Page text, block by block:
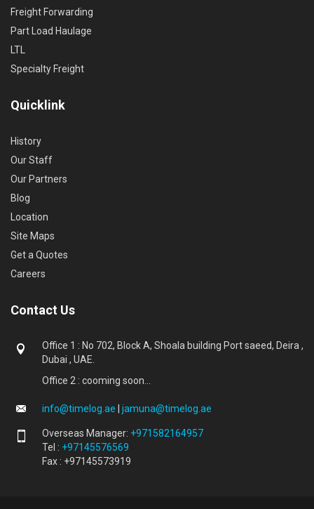
Freight Forwarding
Part Load Haulage
LTL
Specialty Freight
Quicklink
History
Our Staff
Our Partners
Blog
Location
Site Maps
Get a Quotes
Careers
Contact Us
Office 1 : No 702, Block A, Shoala building Port saeed, Deira ,
Dubai , UAE.
Office 2 : cooming soon...
info@timelog.ae jamuna@timelog.ae
Overseas Manager: +971582164957
Tel : +97145576569
Fax : +97145573919